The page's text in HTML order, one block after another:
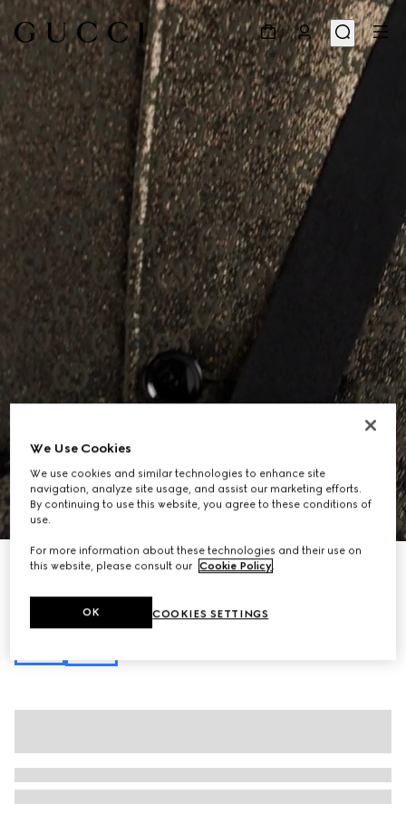
7
Gucci Horsebit 1955 mini bag
beige and brown GG Supreme
We Use Cookies
We use cookies and similar technologies to enhance site
navigation, analyze site usage, and assist our marketing efforts.
By continuing to use this website, you agree to these conditions of
use.
For more information about these technologies and their use on
this website, please consult our Cookie Policy.
COOKIES SETTINGS
OK